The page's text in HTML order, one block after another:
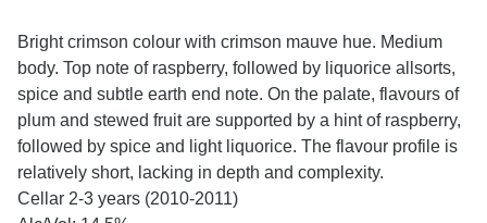
Bright crimson colour with crimson mauve hue. Medium
body. Top note of raspberry, followed by liquorice allsorts,
spice and subtle earth end note. On the palate, flavours of
plum and stewed fruit are supported by a hint of raspberry,
followed by spice and light liquorice. The flavour profile is
relatively short, lacking in depth and complexity.
Cellar 2-3 years (2010-2011)